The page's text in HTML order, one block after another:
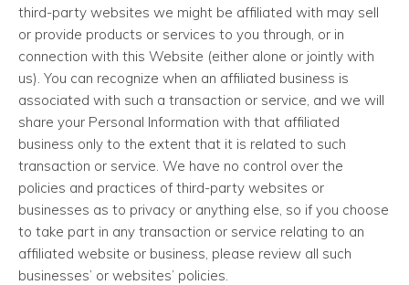
third-party websites we might be affiliated with may sell
or provide products or services to you through, or in
connection with this Website (either alone or jointly with
us). You can recognize when an affiliated business is
associated with such a transaction or service, and we will
share your Personal Information with that affiliated
business only to the extent that it is related to such
transaction or service. We have no control over the
policies and practices of third-party websites or
businesses as to privacy or anything else, so if you choose
to take part in any transaction or service relating to an
affiliated website or business, please review all such
businesses’ or websites’ policies.